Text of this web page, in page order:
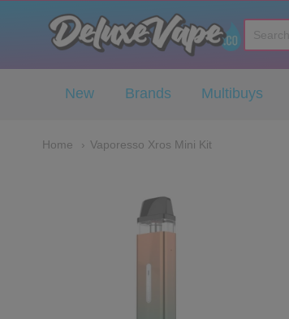
Deluxe Vape Co
New Brands Multibuys
Home Vaporesso Xros Mini Kit